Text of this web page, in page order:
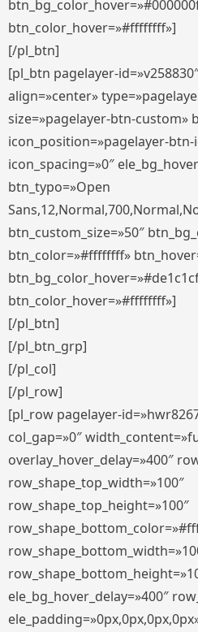
btn_color_hover=»#ffffffff»]
[/pl_btn]
[pl_btn pagelayer-
align=»center»
size=»pagelayer-btn-custom»
icon_position=»pagelayer-
icon_spacing=»0″
btn_typo=»Open
btn_custom_size=»50″
btn_color=»#ffffffff»
btn_color_hover=»#ffffffff»]
[/pl_btn]
[/pl_btn_grp]
[/pl_col]
[/pl_row]
[pl_row pagelayer-
col_gap=»0″
overlay_hover_delay=»400″
row_shape_top_width=»100″
row_shape_top_height=»100″
ele_bg_hover_delay=»400″